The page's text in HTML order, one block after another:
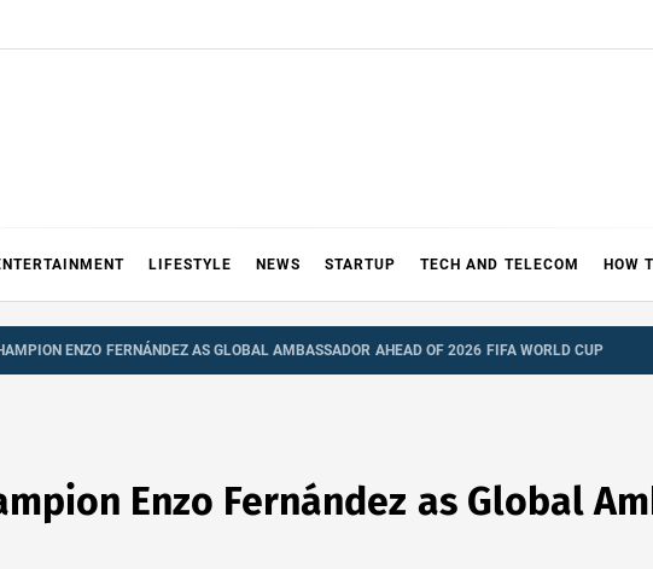
LIFESTYLE NEWS STARTUP TECH AND TELECOM HOW
ENZO FERNÁNDEZ AS GLOBAL AMBASSADOR AHEAD OF 2026 FIFA WORLD CUP
Enzo Fernández as Global